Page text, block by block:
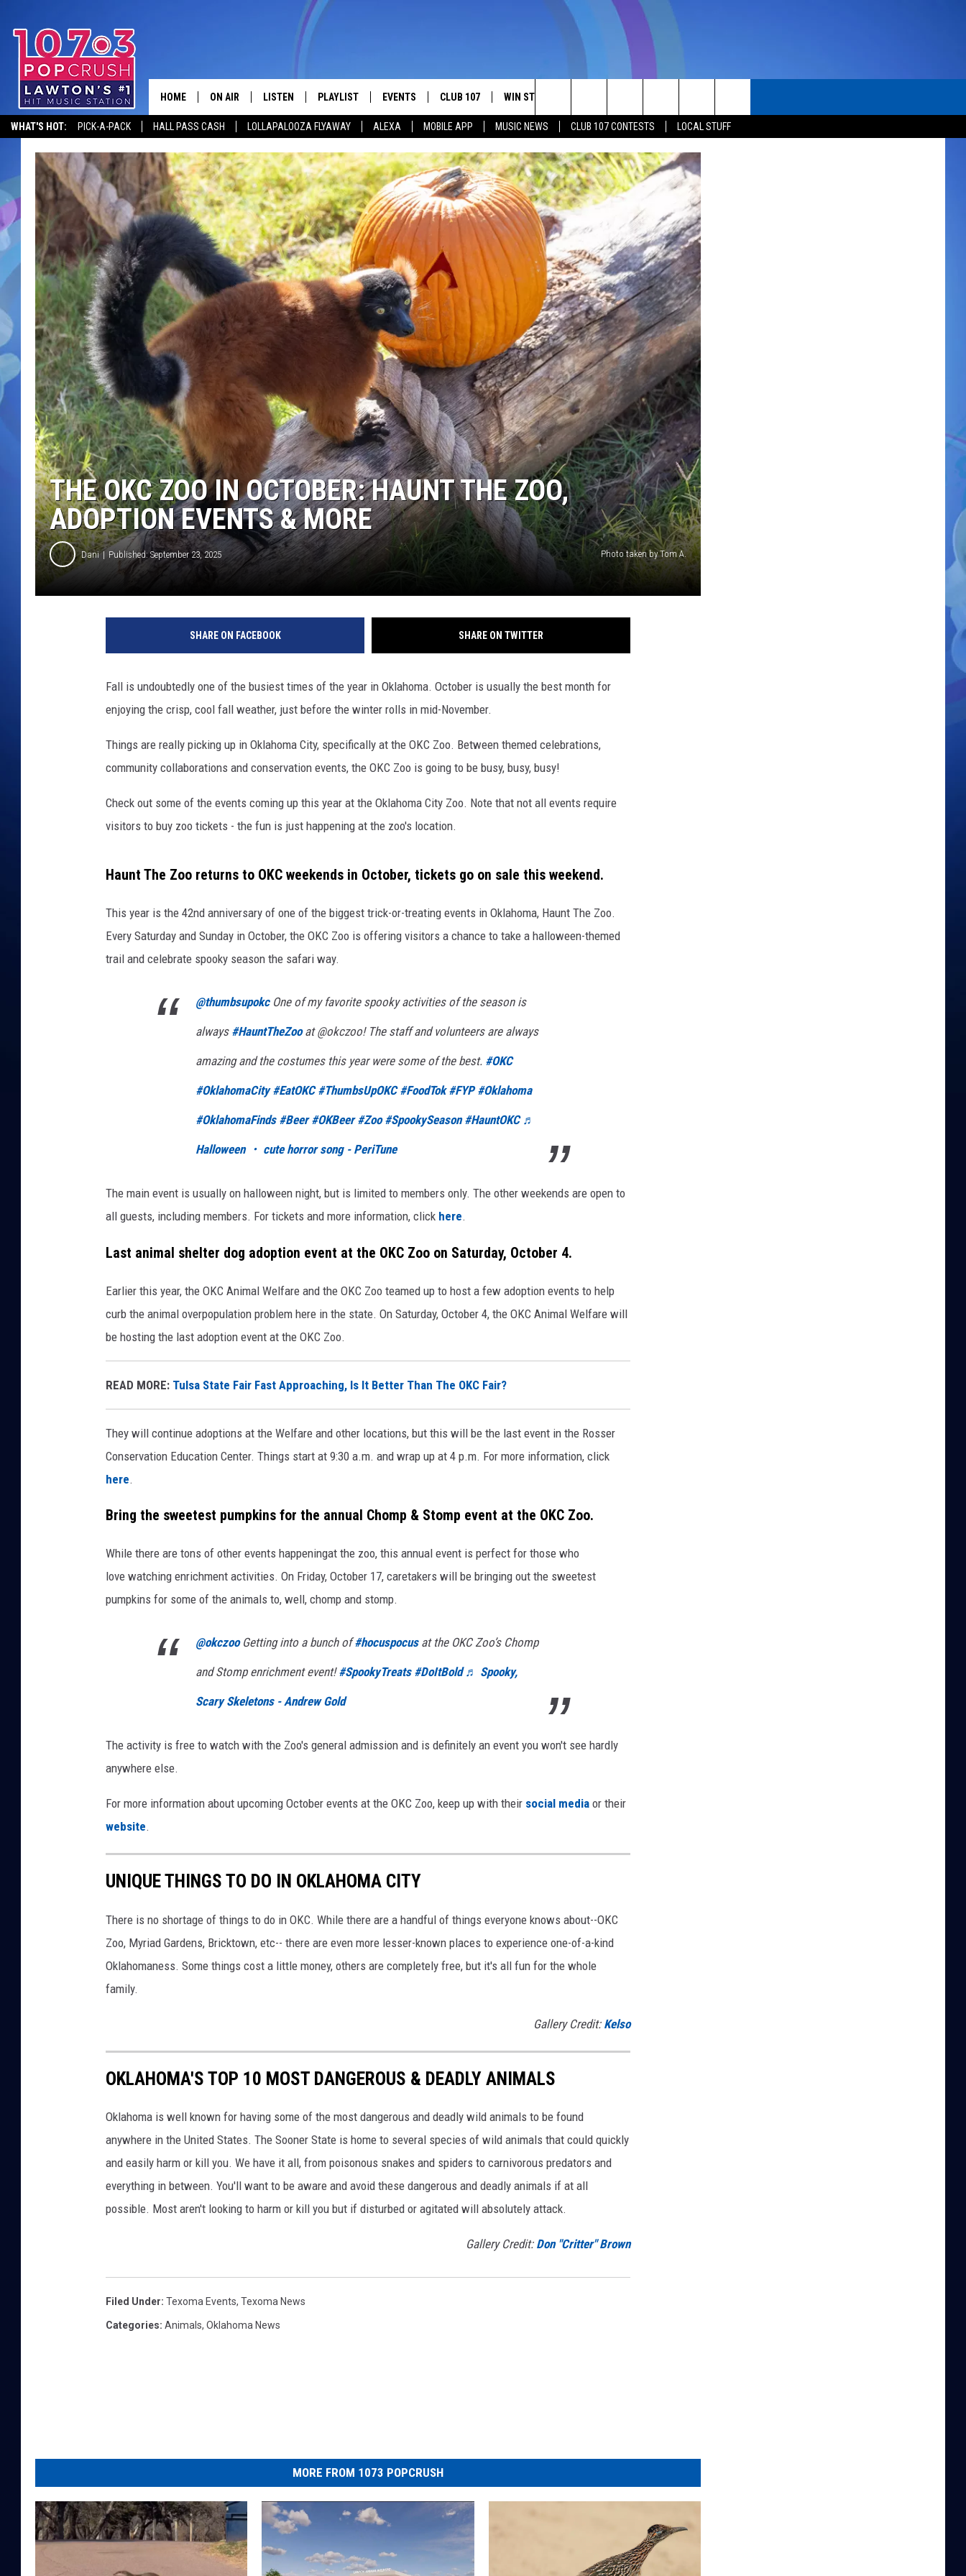
WHAT'S HOT: PICK-A-PACK HALL PASS CASH LOLLAPALOOZA FLYAWAY ALEXA MOBILE APP MUSIC NEWS CLUB 107 CONTESTS LOCAL STUFF
HOME ON AIR
KIDD KRADDICK MORNING SHOW
ANDI AHNE
POPCRUSH NIGHTS
LISTEN
MOBILE APP
ALEXA
GOOGLE HOME
PLAYLIST
RECENTLY PLAYED
EVENTS
COMMUNITY CALENDAR
SUBMIT YOUR EVENT
RECRUITMENT OPEN HOUSE
CLUB 107
JOIN NOW
CONTESTS
WIN STUFF
SEE ALL CONTESTS
CONTEST RULESLOCAL EXPERTS
ADVERTISE
HELP & CONTACT INFO
SEND FEEDBACK
WORK WITH US
Search
The
Site
THE OKC ZOO IN OCTOBER: HAUNT THE ZOO,
ADOPTION EVENTS & MORE
Dani Published: September 23, 2025 Photo taken by Tom A.
SHARE ON FACEBOOK SHARE ON TWITTER
Fall is undoubtedly one of the busiest times of the year in Oklahoma. October is usually the best month for
enjoying the crisp, cool fall weather, just before the winter rolls in mid-November.
Things are really picking up in Oklahoma City, specifically at the OKC Zoo. Between themed celebrations,
community collaborations and conservation events, the OKC Zoo is going to be busy, busy, busy!
Check out some of the events coming up this year at the Oklahoma City Zoo. Note that not all events require
visitors to buy zoo tickets - the fun is just happening at the zoo's location.
Haunt The Zoo returns to OKC weekends in October, tickets go on sale this weekend.
This year is the 42nd anniversary of one of the biggest trick-or-treating events in Oklahoma, Haunt The Zoo.
Every Saturday and Sunday in October, the OKC Zoo is offering visitors a chance to take a halloween-themed
trail and celebrate spooky season the safari way.
@thumbsupokcOne of my favorite spooky activities of the season is
always #HauntTheZooat @okczoo! The staff and volunteers are always
amazing and the costumes this year were some of the best. #OKC
#OklahomaCity #EatOKC #ThumbsUpOKC #FoodTok #FYP #Oklahoma
#OklahomaFinds #Beer #OKBeer #Zoo #SpookySeason #HauntOKC ♬
Halloween ・ cute horror song - PeriTune
The main event is usually on halloween night, but is limited to members only. The other weekends are open to
all guests, including members. For tickets and more information, click here.
Last animal shelter dog adoption event at the OKC Zoo on Saturday, October 4.
Earlier this year, the OKC Animal Welfare and the OKC Zoo teamed up to host a few adoption events to help
curb the animal overpopulation problem here in the state. On Saturday, October 4, the OKC Animal Welfare will
be hosting the last adoption event at the OKC Zoo.
READ MORE: Tulsa State Fair Fast Approaching, Is It Better Than The OKC Fair?
They will continue adoptions at the Welfare and other locations, but this will be the last event in the Rosser
Conservation Education Center. Things start at 9:30 a.m. and wrap up at 4 p.m. For more information, click
here.
Bring the sweetest pumpkins for the annual Chomp & Stomp event at the OKC Zoo.
While there are tons of other events happeningat the zoo, this annual event is perfect for those who
love watching enrichment activities. On Friday, October 17, caretakers will be bringing out the sweetest
pumpkins for some of the animals to, well, chomp and stomp.
@okczooGetting into a bunch of#hocuspocusat the OKC Zoo’s Chomp
and Stomp enrichment event!#SpookyTreats #DoItBold ♬ Spooky,
Scary Skeletons - Andrew Gold
The activity is free to watch with the Zoo's general admission and is definitely an event you won't see hardly
anywhere else.
For more information about upcoming October events at the OKC Zoo, keep up with their social media or their
website.
UNIQUE THINGS TO DO IN OKLAHOMA CITY
There is no shortage of things to do in OKC. While there are a handful of things everyone knows about--OKC
Zoo, Myriad Gardens, Bricktown, etc-- there are even more lesser-known places to experience one-of-a-kind
Oklahomaness. Some things cost a little money, others are completely free, but it's all fun for the whole
family.
Gallery Credit: Kelso
OKLAHOMA'S TOP 10 MOST DANGEROUS & DEADLY ANIMALS
Oklahoma is well known for having some of the most dangerous and deadly wild animals to be found
anywhere in the United States. The Sooner State is home to several species of wild animals that could quickly
and easily harm or kill you. We have it all, from poisonous snakes and spiders to carnivorous predators and
everything in between. You'll want to be aware and avoid these dangerous and deadly animals if at all
possible. Most aren't looking to harm or kill you but if disturbed or agitated will absolutely attack.
Gallery Credit: Don "Critter" Brown
Filed Under: Texoma Events, Texoma News
Categories: Animals, Oklahoma News
MORE FROM 1073 POPCRUSH